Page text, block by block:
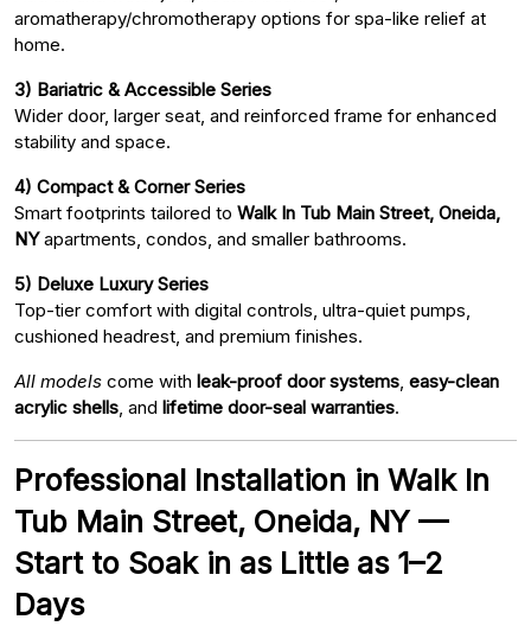
aromatherapy/chromotherapy options for spa-like relief at
home.
3) Bariatric & Accessible Series
Wider door, larger seat, and reinforced frame for enhanced
stability and space.
4) Compact & Corner Series
Smart footprints tailored to Walk In Tub Main Street, Oneida,
NYapartments, condos, and smaller bathrooms.
5) Deluxe Luxury Series
Top-tier comfort with digital controls, ultra-quiet pumps,
cushioned headrest, and premium finishes.
All models come with leak-proof door systems easy-clean
acrylic shells , and lifetime door-seal warranties.
Professional Installation in Walk In
Tub Main Street, Oneida, NY —
Start to Soak in as Little as 1–2
Days